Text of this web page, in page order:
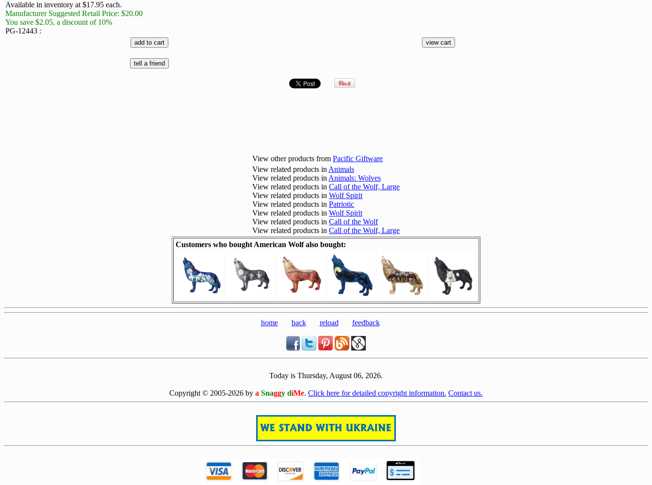
Available in inventory at $17.95 each.
Manufacturer Suggested Retail Price: $20.00
You save $2.05, a discount of 10%
PG-12443 :
View other products from Pacific Giftware
View related products in Animals
View related products in Animals: Wolves
View related products in Call of the Wolf, Large
View related products in Wolf Spirit
View related products in Patriotic
View related products in Wolf Spirit
View related products in Call of the Wolf
View related products in Call of the Wolf, Large
Customers who bought American Wolf also bought:
home back reload feedback
Today is Thursday, August 06, 2026.
Copyright © 2005-2026 by a Snaggy diMe. Click here for detailed copyright information. Contact us.